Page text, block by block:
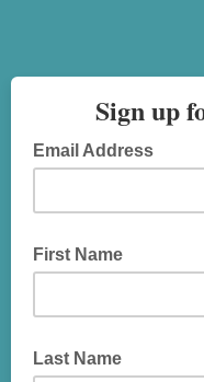
Sign up
Email Address
First Name
Last Name